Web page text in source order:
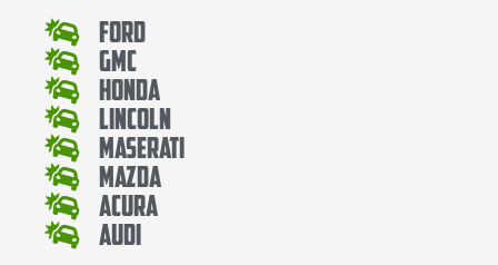
Ford
Gmc
Honda
Lincoln
Maserati
Mazda
Acura
Audi